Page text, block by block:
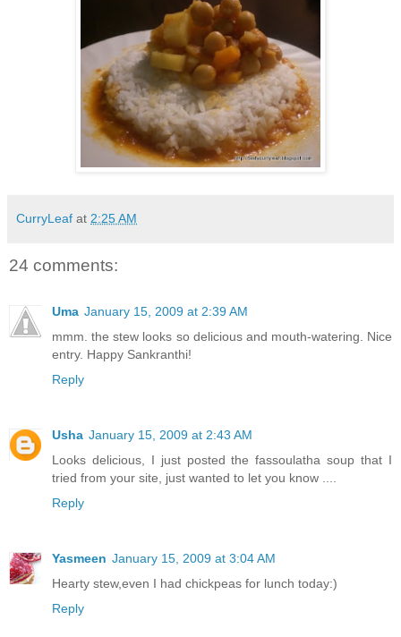
CurryLeaf at 2:25 AM
24 comments:
Uma January 15, 2009 at 2:39 AM
mmm. the stew looks so delicious and mouth-watering. Nice
entry. Happy Sankranthi!
Reply
Usha January 15, 2009 at 2:43 AM
Looks delicious, I just posted the fassoulatha soup that I
tried from your site, just wanted to let you know ....
Reply
Yasmeen January 15, 2009 at 3:04 AM
Hearty stew,even I had chickpeas for lunch today:)
Reply